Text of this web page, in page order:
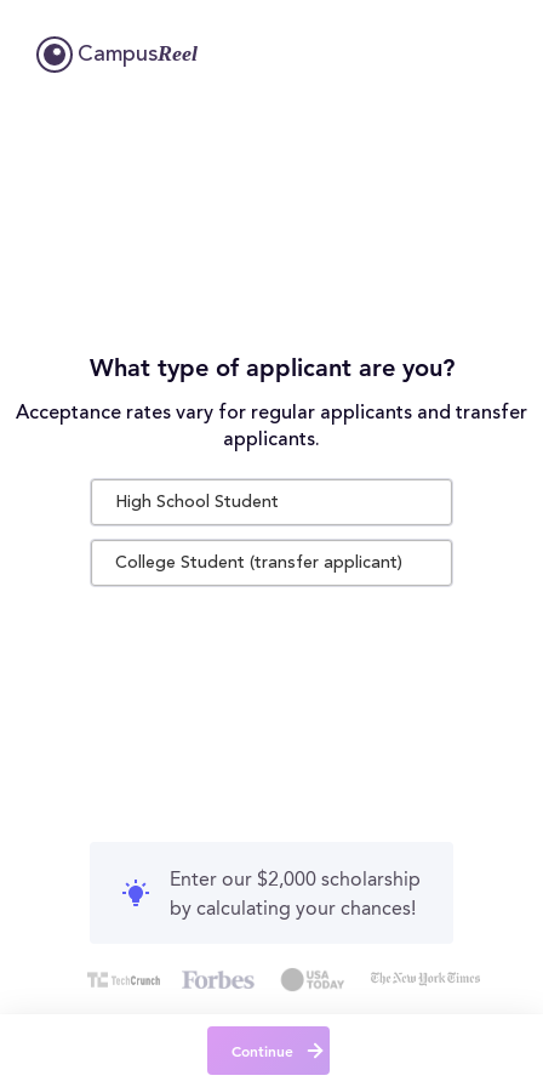
CampusReel
What type of applicant are you?
Acceptance rates vary for regular applicants and transfer
applicants.
High School Student
College Student (transfer applicant)
Enter our $2,000 scholarship
by calculating your chances!
Continue